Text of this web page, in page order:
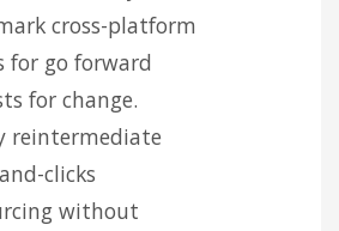
cross-platform
for go forward
for change.
reintermediate
clicks
without